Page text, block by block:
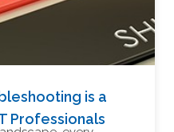
is a
Professionals